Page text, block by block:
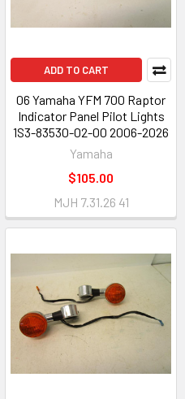
ADD TO CART
06 Yamaha YFM 700 Raptor
Indicator Panel Pilot Lights
1S3-83530-02-00 2006-2026
Yamaha
$105.00
MJH 7.31.26 41